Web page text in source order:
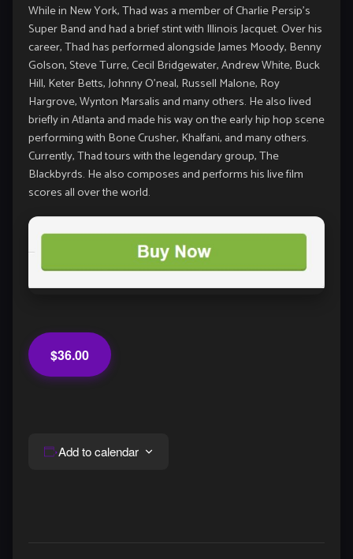
While in New York, Thad was a member of Charlie Persip’s
Super Band and had a brief stint with Illinois Jacquet. Over his
career, Thad has performed alongside James Moody, Benny
Golson, Steve Turre, Cecil Bridgewater, Andrew White, Buck
Hill, Keter Betts, Johnny O’neal, Russell Malone, Roy
Hargrove, Wynton Marsalis and many others. He also lived
briefly in Atlanta and made his way on the early hip hop scene
performing with Bone Crusher, Khalfani, and many others.
Currently, Thad tours with the legendary group, The
Blackbyrds. He also composes and performs his live film
scores all over the world.
$36.00
Add to calendar